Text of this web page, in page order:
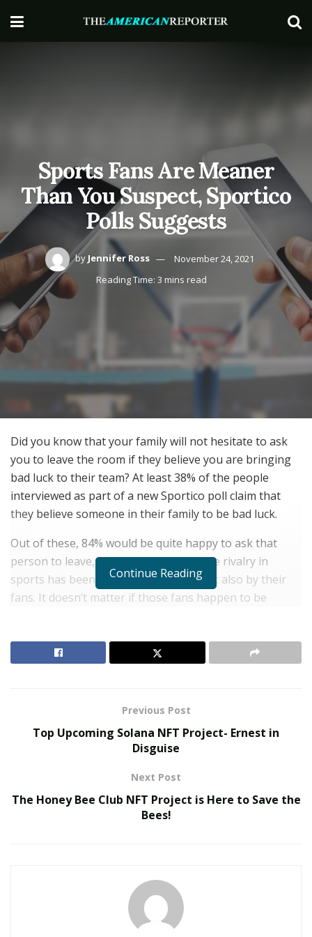
Sports Fans Are Meaner
Than You Suspect, Sportico
Polls Suggests
by Jennifer Ross
November 24, 2021
Reading Time: 3 mins read
Did you know that your family will not hesitate to ask
you to leave the room if they believe you are bringing
bad luck to their team? At least 38% of the people
interviewed as part of a new Sportico poll claim that
they believe someone in their family to be bad luck.
Out of these, 84% would be quite happy to ask that
person to leave, family or no family. The rivalry in
sports has been captured by teams, but also by their
fans. It doesn’t matter if those fans happen to be
RELATED POSTS
Colcom Foundation Among Funders Backing
Pittsburgh’s Environmental Legacy Plan for 2026
Based on thisggbet review, many sports fans are quite
happy to watch the game in the company of rival fans.
Apparently, it’s a lot of fun to witness the rival teams’
fans wallow in sadness if their team ends up losing.
Continue Reading
Previous Post
Top Upcoming Solana NFT Project- Ernest in
Disguise
Next Post
The Honey Bee Club NFT Project is Here to Save the
Bees!